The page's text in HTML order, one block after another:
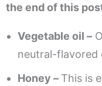
the end of this
Vegetable oil –
neutral-flavored
Honey – This is